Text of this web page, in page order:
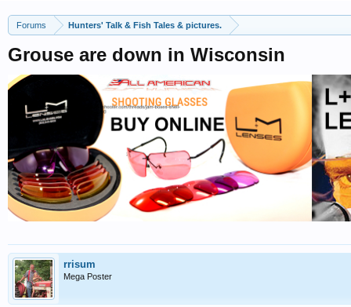
Forums Hunters' Talk & Fish Tales & pictures.
Grouse are down in Wisconsin
rrisum
Mega Poster